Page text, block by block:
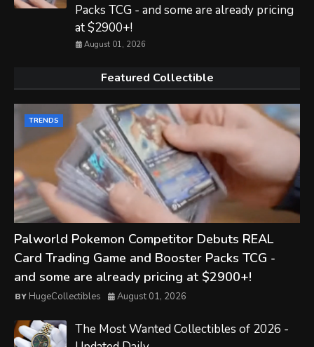
Packs TCG - and some are already pricing
at $2900+!
August 01, 2026
Featured Collectible
TRENDS
Palworld Pokemon Competitor Debuts REAL
Card Trading Game and Booster Packs TCG -
and some are already pricing at $2900+!
HugeCollectibles August 01, 2026
The Most Wanted Collectibles of 2026 -